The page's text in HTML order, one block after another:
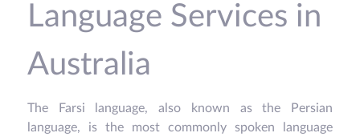
Language Services in
Australia
The Farsi language, also known as the Persian
language, is the most commonly spoken language